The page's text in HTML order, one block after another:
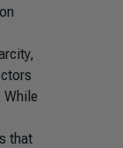
While
that